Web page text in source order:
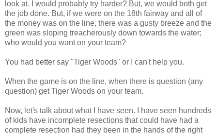
look at. I would probably try harder? But, we would both get
the job done. But, if we were on the 18th fairway and all of
the money was on the line, there was a gusty breeze and the
green was sloping treacherously down towards the water;
who would you want on your team?
You had better say "Tiger Woods" or I can't help you.
When the game is on the line, when there is question (any
question) get Tiger Woods on your team.
Now, let's talk about what I have seen. I have seen hundreds
of kids have incomplete resections that could have had a
complete resection had they been in the hands of the right